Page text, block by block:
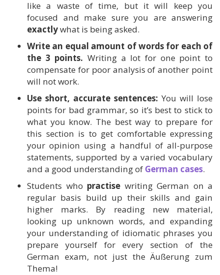
like a waste of time, but it will keep you
focused and make sure you are answering
exactlywhat is being asked.
Write an equal amount of words for each of
the 3 points. Writing a lot for one point to
compensate for poor analysis of another point
will not work.
Use short, accurate sentences:You will lose
points for bad grammar, so it’s best to stick to
what you know. The best way to prepare for
this section is to get comfortable expressing
your opinion using a handful of all-purpose
statements, supported by a varied vocabulary
and a good understanding of German cases.
Students who practise writing German on a
regular basis build up their skills and gain
higher marks. By reading new material,
looking up unknown words, and expanding
your understanding of idiomatic phrases you
prepare yourself for every section of the
German exam, not just the Äußerung zum
Thema!